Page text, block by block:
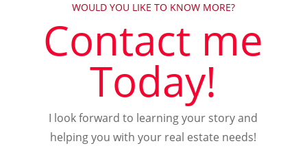
WOULD YOU LIKE TO KNOW MORE?
Contact me
Today!
I look forward to learning your story and
helping you with your real estate needs!